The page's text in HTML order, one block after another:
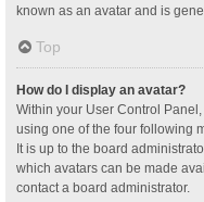
known as an avatar and is
Top
How do I display an avatar?
Within your User Control
using one of the four following
It is up to the board
which avatars can be made
contact a board administrator.